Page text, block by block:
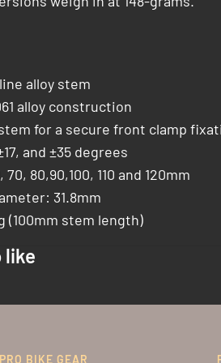
alloy stem
alloy construction
for a secure front clamp
and ±35 degrees
80,90,100, 110 and 120mm
31.8mm
(100mm stem length)
like
PRO BIKE GEAR